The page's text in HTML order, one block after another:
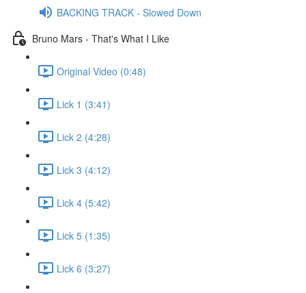
BACKING TRACK - Slowed Down
Bruno Mars - That's What I Like
Original Video (0:48)
Lick 1 (3:41)
Lick 2 (4:28)
Lick 3 (4:12)
Lick 4 (5:42)
Lick 5 (1:35)
Lick 6 (3:27)